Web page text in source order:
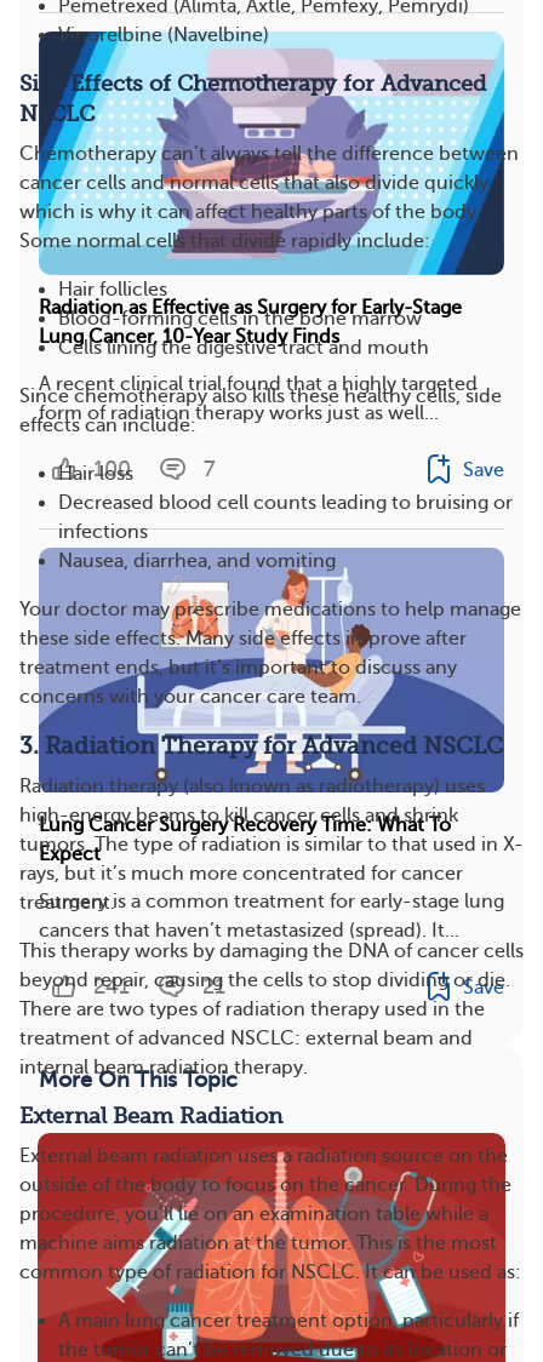
Pemetrexed (Alimta, Axtle, Pemfexy, Pemrydi)
Vinorelbine (Navelbine)
Side Effects of Chemotherapy for Advanced
NSCLC
Chemotherapy can’t always tell the difference between
cancer cells and normal cells that also divide quickly,
which is why it can affect healthy parts of the body​.
Some normal cells that divide rapidly include:
Hair follicles
Blood-forming cells in the bone marrow
Cells lining the digestive tract and mouth
Since chemotherapy also kills these healthy cells, side
effects can include:
Hair loss
Decreased blood cell counts leading to bruising or
infections
Nausea, diarrhea, and vomiting
Your doctor may prescribe medications to help manage
these side effects. Many side effects improve after
treatment ends, but it’s important to discuss any
concerns with your cancer care team​.
3. Radiation Therapy for Advanced NSCLC
Radiation therapy (also known as radiotherapy) uses
high-energy beams to kill cancer cells and shrink
tumors. The type of radiation is similar to that used in X-
rays, but it’s much more concentrated for cancer
treatment.
This therapy works by damaging the DNA of cancer cells
beyond repair, causing the cells to stop dividing or die.
There are two types of radiation therapy used in the
treatment of advanced NSCLC: external beam and
internal beam radiation therapy.
External Beam Radiation
External beam radiation uses a radiation source on the
outside of the body to focus on the cancer. During the
procedure, you’ll lie on an examination table while a
machine aims radiation at the tumor. This is the most
common type of radiation for NSCLC. It can be used as:
A main lung cancer treatment option, particularly if
the tumor can’t be removed due to its location or
Radiation as Effective as Surgery for Early-Stage
Lung Cancer, 10-Year Study Finds
A recent clinical trial found that a highly targeted
form of radiation therapy works just as well...
100 7 Save
Lung Cancer Surgery Recovery Time: What To
Expect
Surgery is a common treatment for early-stage lung
cancers that haven’t metastasized (spread). It...
241 21 Save
More On This Topic